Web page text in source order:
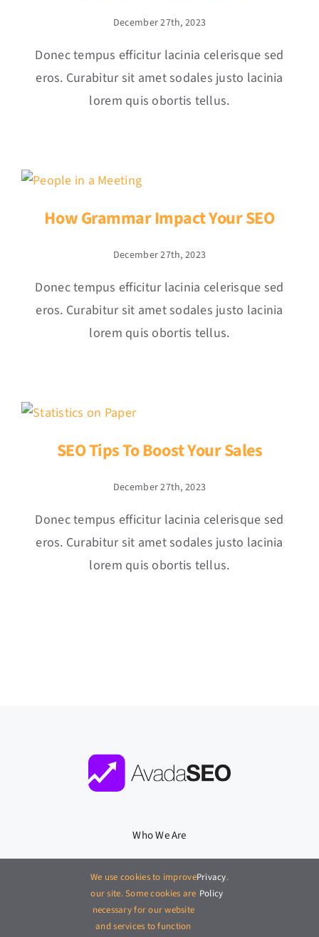
December 27th, 2023
Donec tempus efficitur lacinia celerisque sed
eros. Curabitur sit amet sodales justo lacinia
lorem quis obortis tellus.
How Grammar Impact Your SEO
December 27th, 2023
Donec tempus efficitur lacinia celerisque sed
eros. Curabitur sit amet sodales justo lacinia
lorem quis obortis tellus.
SEO Tips To Boost Your Sales
December 27th, 2023
Donec tempus efficitur lacinia celerisque sed
eros. Curabitur sit amet sodales justo lacinia
lorem quis obortis tellus.
Who We Are
What We Do
Where We Work
We use cookies to improve
our site. Some cookies are
necessary for our website
and services to function
Privacy
Policy
.